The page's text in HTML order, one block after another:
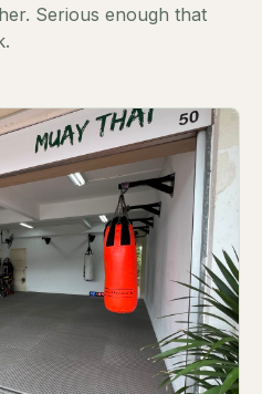
Serious enough that